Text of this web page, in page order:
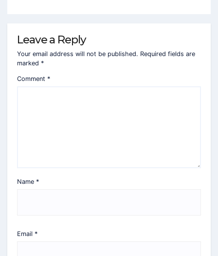
Leave a Reply
Your email address will not be published. Required fields are
marked *
Comment *
Name *
Email *